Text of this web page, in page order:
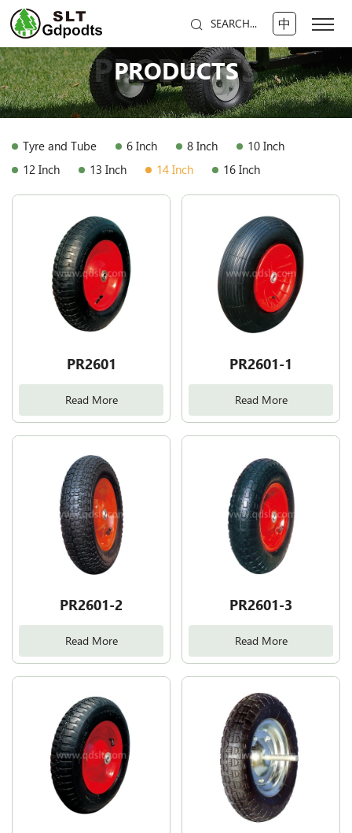
SEARCH... 中
PRODUCTS
PRODUCTS
Tyre and Tube 6 Inch 8 Inch
10 Inch
12 Inch
13 Inch 14 Inch 16 Inch
PR2601
Read More
PR2601-1
Read More
PR2601-2
Read More
PR2601-3
Read More